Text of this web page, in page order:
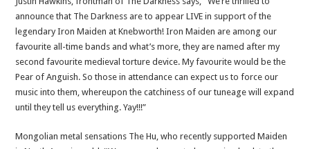
announce that The Darkness are to appear LIVE in support of the
legendary Iron Maiden at Knebworth! Iron Maiden are among our
favourite all-time bands and what’s more, they are named after my
second favourite medieval torture device. My favourite would be the
Pear of Anguish. So those in attendance can expect us to force our
music into them, whereupon the catchiness of our tuneage will expand
until they tell us everything. Yay!!!”
Mongolian metal sensations The Hu, who recently supported Maiden